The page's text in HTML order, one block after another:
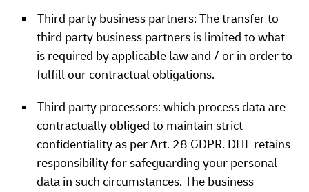
Third party business partners: The transfer to
third party business partners is limited to what
is required by applicable law and / or in order to
fulfill our contractual obligations.
Third party processors: which process data are
contractually obliged to maintain strict
confidentiality as per Art. 28 GDPR. DHL retains
responsibility for safeguarding your personal
data in such circumstances. The business